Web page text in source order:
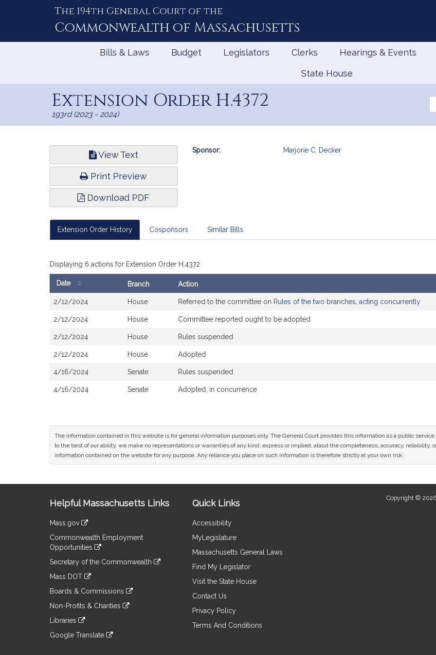
The 194th General Court of the
Commonwealth of Massachusetts
Bills & Laws Budget Legislators Clerks Hearings & Events
State House
Extension Order H.4372
193rd (2023 - 2024)
the
View Text
Print Preview
Download PDF
Bill
Sponsor: Marjorie C. Decker
Extension Order History Cosponsors Similar Bills
Displaying 6 actions for Extension Order H.4372
Date Branch Action
2/12/2024 House Referred to the committee on Rules of the two branches, acting concurrently
2/12/2024 House Committee reported ought to be adopted
2/12/2024 House Rules suspended
2/12/2024 House Adopted
4/16/2024 Senate Rules suspended
4/16/2024 Senate Adopted, in concurrence
The information contained in this website is for general information purposes only. The General Court provides this information as a public
to the best of our ability, we make no representations or warranties of any kind, express or implied, about the completeness, accuracy,
information contained on the website for any purpose. Any reliance you place on such information is therefore strictly at your own risk.
Information
Helpful Massachusetts Links
Mass.gov
to
an
external
Commonwealth Employment
Opportunities
to
an
site
Secretary of the Commonwealth
to
an
site
Mass DOT
to
an
site
Boards & Commissions
to
an
site
Non-Profits & Charities
to
an
Libraries
to
Google Translate
Quick Links
Accessibility
MyLegislature
Massachusetts General Laws
Find My Legislator
Visit the State House
Contact Us
Privacy Policy
Terms And Conditions
Copyright ©